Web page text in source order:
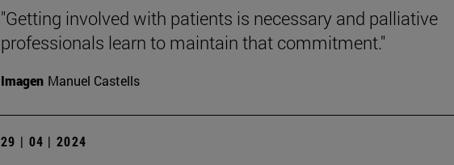
"Getting involved with patients is necessary and palliative
professionals learn to maintain that commitment."
Imagen Manuel Castells
29 | 04 | 2024